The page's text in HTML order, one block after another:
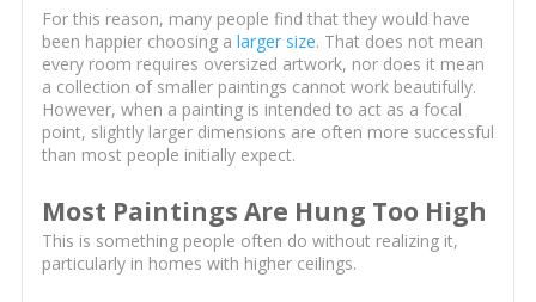
For this reason, many people find that they would have
been happier choosing a larger size. That does not mean
every room requires oversized artwork, nor does it mean
a collection of smaller paintings cannot work beautifully.
However, when a painting is intended to act as a focal
point, slightly larger dimensions are often more successful
than most people initially expect.
Most Paintings Are Hung Too High
This is something people often do without realizing it,
particularly in homes with higher ceilings.